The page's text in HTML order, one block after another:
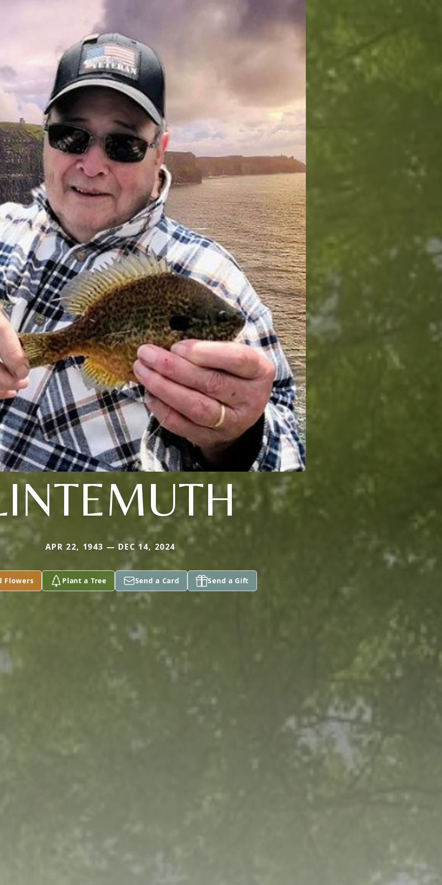
APR 22, 1943 — DEC 14, 2024
Flowers Plant a Tree Send a Card Send a Gift